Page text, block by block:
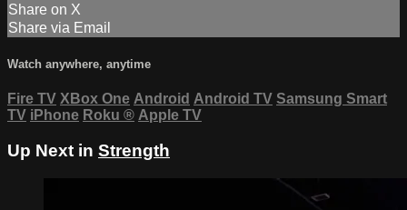
Share on X
Share via Email
Watch anywhere, anytime
Fire TV XBox One Android Android TV Samsung Smart
TV iPhone Roku ® Apple TV
Up Next in Strength